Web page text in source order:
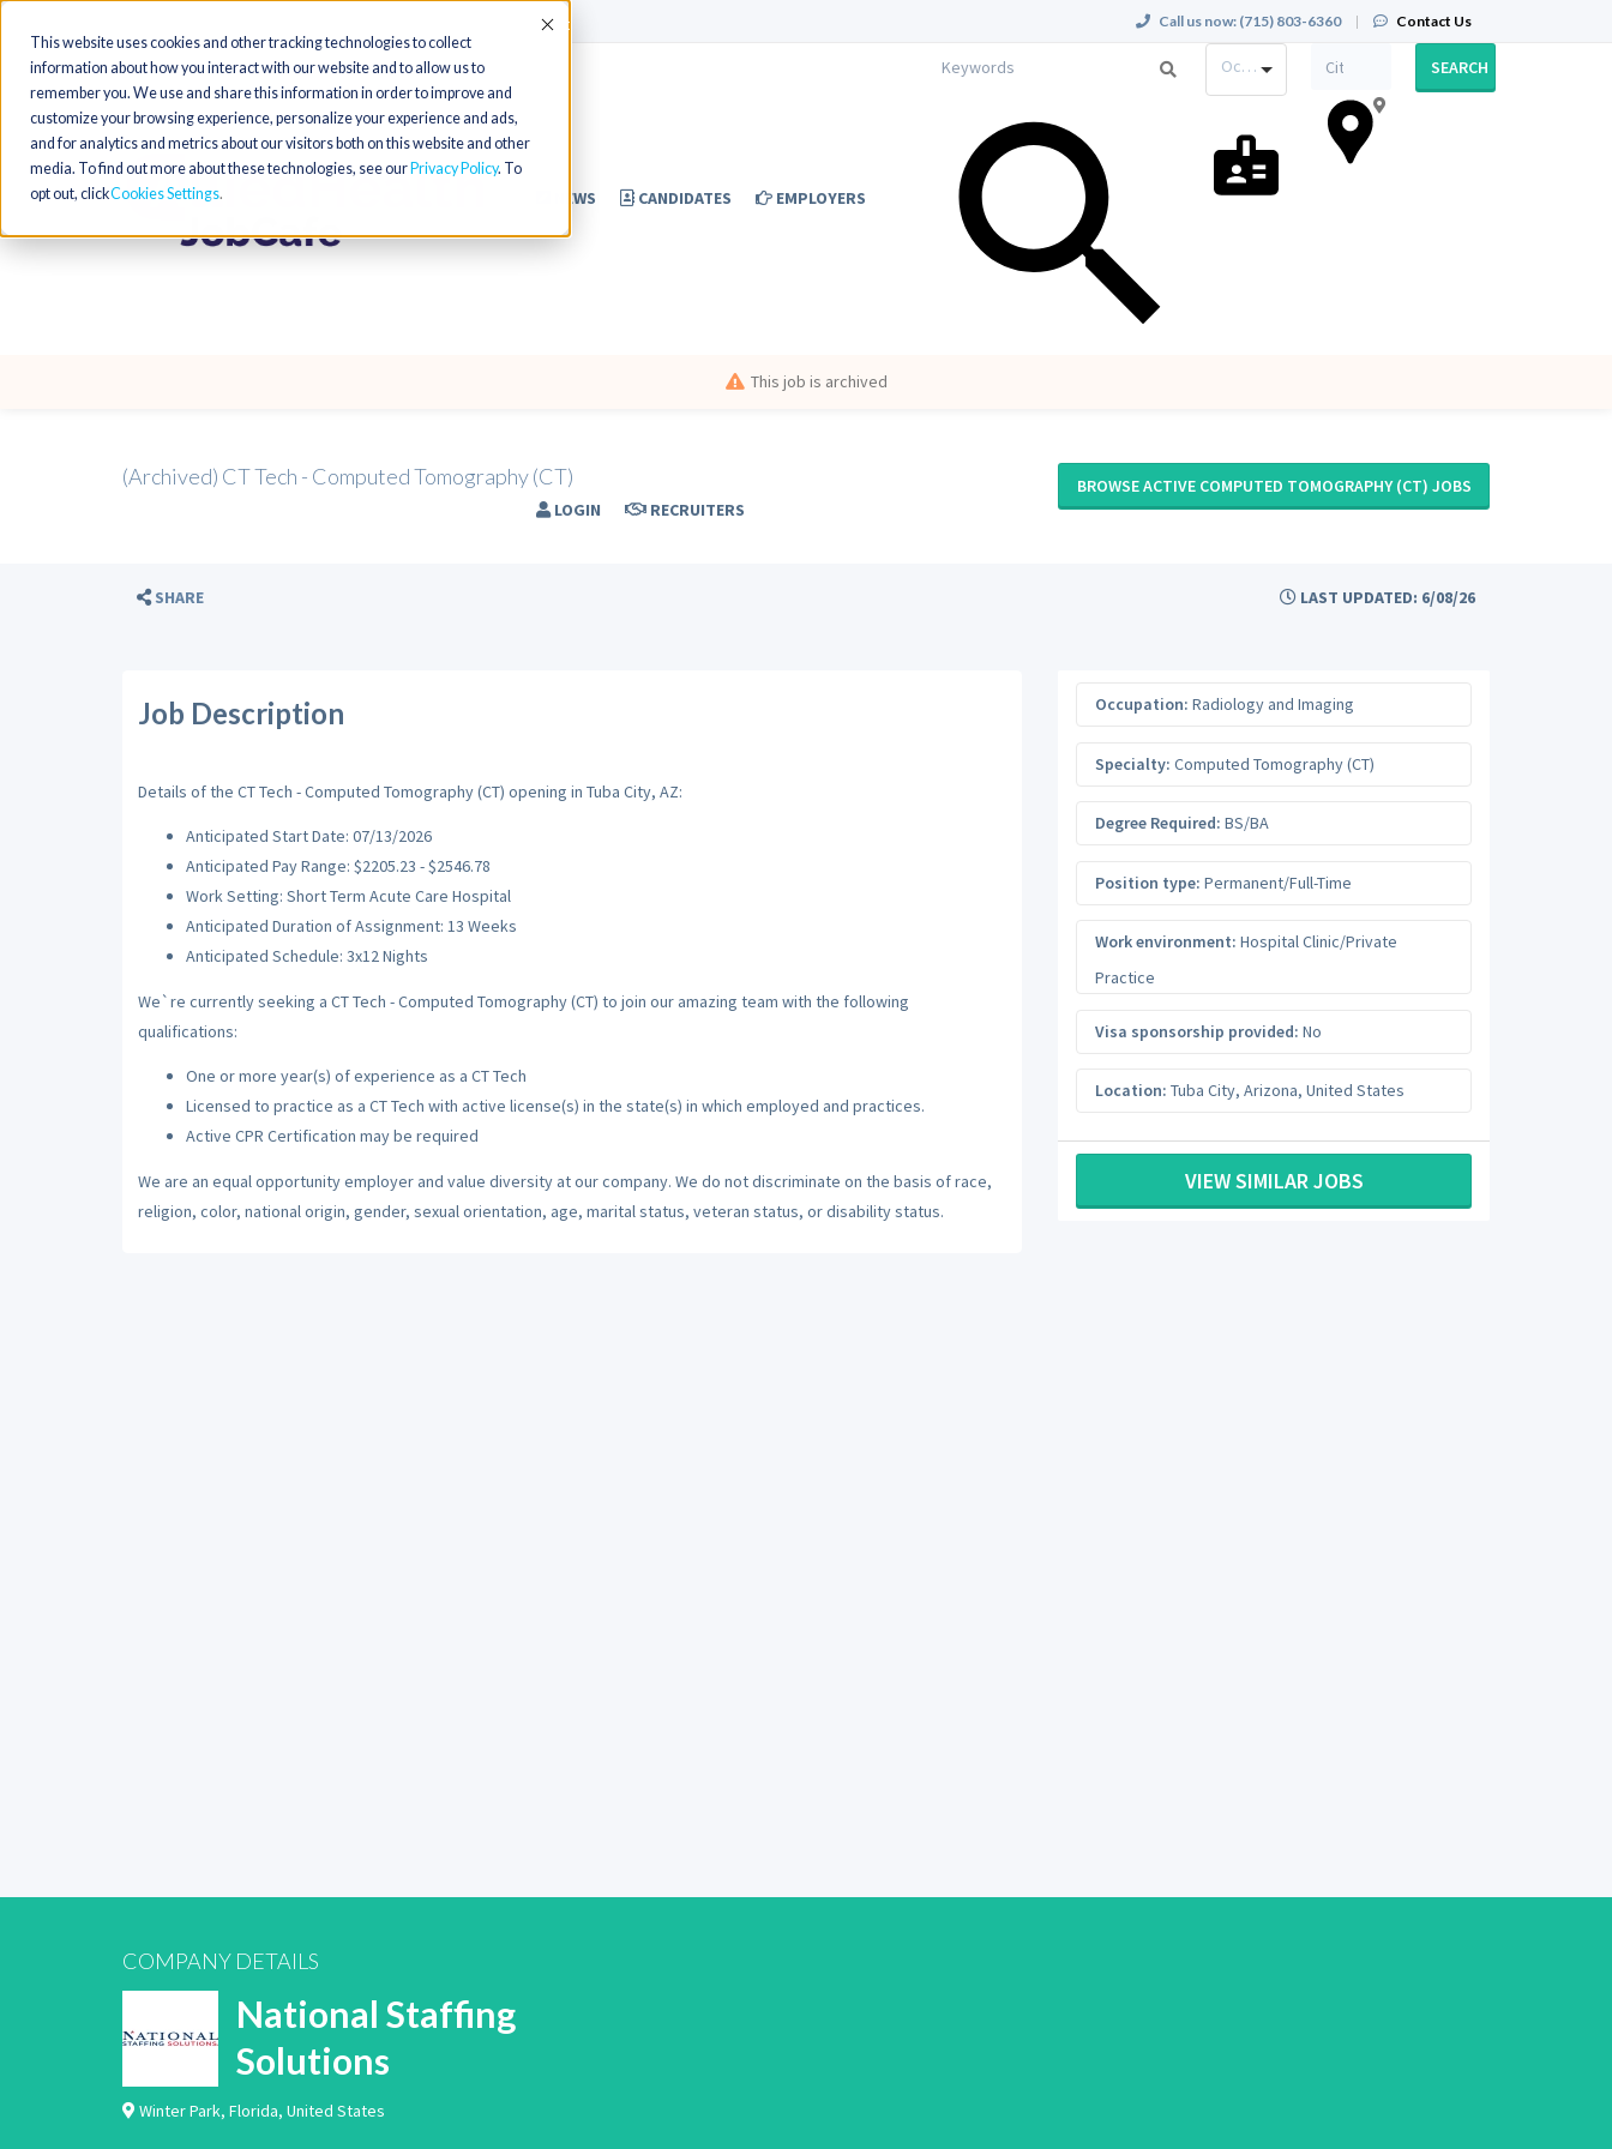
This website uses cookies and other tracking technologies to collect
information about how you interact with our website and to allow us to
remember you. We use and share this information in order to improve and
customize your browsing experience, personalize your experience and ads,
and for analytics and metrics about our visitors both on this website and other
media. To find out more about these technologies, see our Privacy Policy. To
opt out, clickCookies Settings
Accept Call us now: (715) 803-6360 | Contact Us
NEWS CANDIDATES EMPLOYERS
LOGIN RECRUITERS
Occupation SEARCH
This job is archived
(Archived) CT Tech - Computed Tomography (CT) BROWSE ACTIVE COMPUTED TOMOGRAPHY (CT) JOBS
SHARE LAST UPDATED: 6/08/26
Job Description
Details of the CT Tech - Computed Tomography (CT) opening in Tuba City, AZ:
Anticipated Start Date: 07/13/2026
Anticipated Pay Range: $2205.23 - $2546.78
Work Setting: Short Term Acute Care Hospital
Anticipated Duration of Assignment: 13 Weeks
Anticipated Schedule: 3x12 Nights
We`re currently seeking a CT Tech - Computed Tomography (CT) to join our amazing team with the following
qualifications:
One or more year(s) of experience as a CT Tech
Licensed to practice as a CT Tech with active license(s) in the state(s) in which employed and practices.
Active CPR Certification may be required
We are an equal opportunity employer and value diversity at our company. We do not discriminate on the basis of race,
religion, color, national origin, gender, sexual orientation, age, marital status, veteran status, or disability status.
Occupation: Radiology and Imaging
Specialty: Computed Tomography (CT)
Degree Required: BS/BA
Position type: Permanent/Full-Time
Work environment: Hospital Clinic/Private
Practice
Visa sponsorship provided: No
Location: Tuba City, Arizona, United States
VIEW SIMILAR JOBS
COMPANY DETAILS
National Staffing
Solutions
Winter Park, Florida, United States